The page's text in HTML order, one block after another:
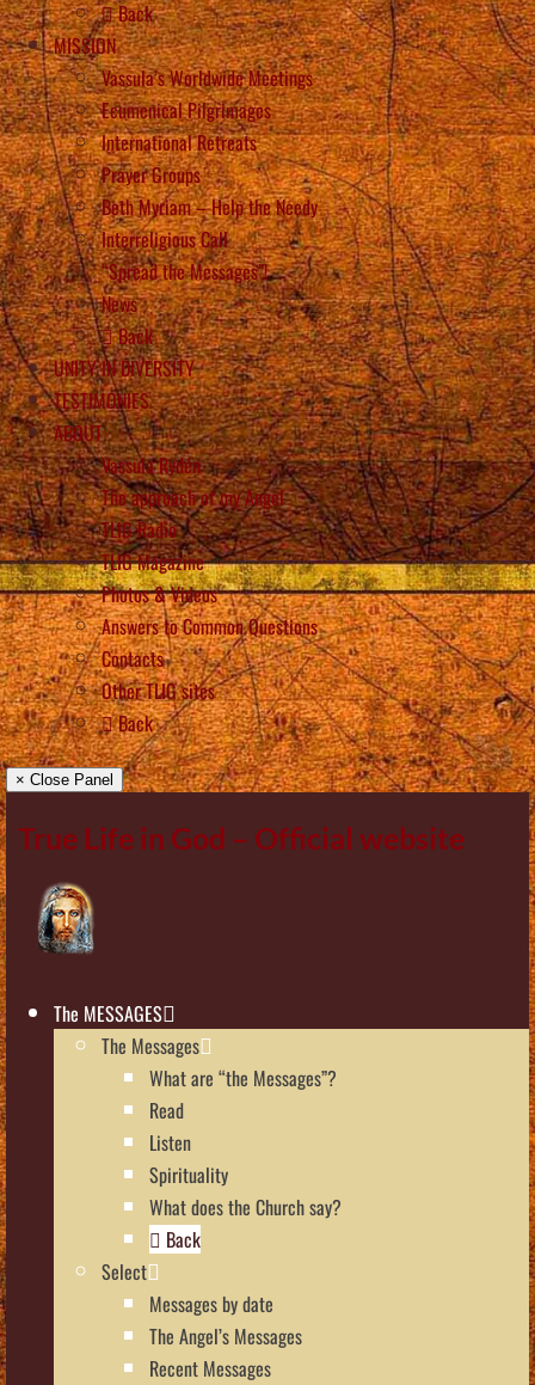
Back
MISSION
Vassula’s Worldwide Meetings
Ecumenical Pilgrimages
International Retreats
Prayer Groups
Beth Myriam – Help the Needy
Interreligious Call
“Spread the Messages”!
News
Back
UNITY IN DIVERSITY
TESTIMONIES
ABOUT
Vassula Rydén
The approach of my Angel
TLIG Radio
TLIG Magazine
Photos & Videos
Answers to Common Questions
Contacts
Other TLIG sites
Back
× Close Panel
True Life in God – Official website
The MESSAGES
The Messages
What are “the Messages”?
Read
Listen
Spirituality
What does the Church say?
Back
Select
Messages by date
The Angel’s Messages
Recent Messages